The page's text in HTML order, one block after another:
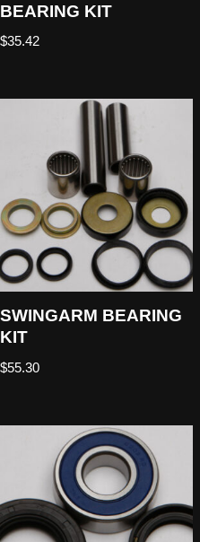
BEARING KIT
$35.42
SWINGARM BEARING
KIT
$55.30